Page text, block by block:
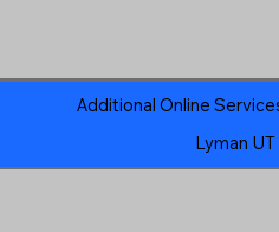
Additional Online
Lyman